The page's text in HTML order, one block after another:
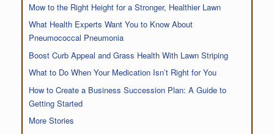
Mow to the Right Height for a Stronger, Healthier Lawn
What Health Experts Want You to Know About
Pneumococcal Pneumonia
Boost Curb Appeal and Grass Health With Lawn Striping
What to Do When Your Medication Isn’t Right for You
How to Create a Business Succession Plan: A Guide to
Getting Started
More Stories